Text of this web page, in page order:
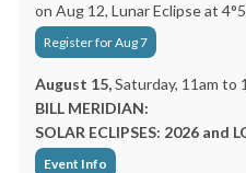
on Aug 12, Lunar Eclipse at
Register for Aug 7
August 15,Saturday, 11am to
BILL MERIDIAN:
SOLAR ECLIPSES: 2026 and
Event Info